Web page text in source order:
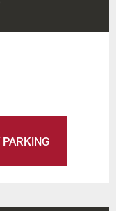
PARKING